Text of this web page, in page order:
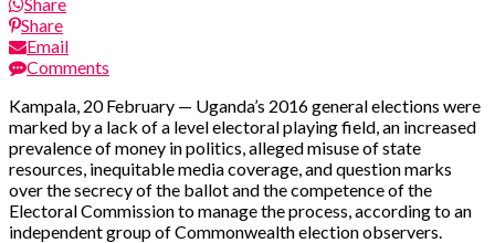
Share
Email
Comments
Kampala, 20 February — Uganda’s 2016 general elections were
marked by a lack of a level electoral playing field, an increased
prevalence of money in politics, alleged misuse of state
resources, inequitable media coverage, and question marks
over the secrecy of the ballot and the competence of the
Electoral Commission to manage the process, according to an
independent group of Commonwealth election observers.